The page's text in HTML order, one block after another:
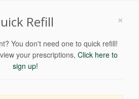
×
Refill
You don't need one to quick refill!
your prescriptions, Click here to
sign up!